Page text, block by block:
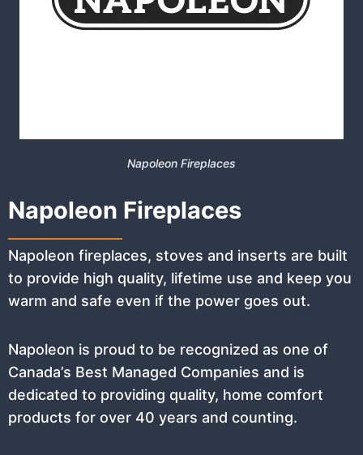
Napoleon Fireplaces
Napoleon Fireplaces
Napoleon fireplaces, stoves and inserts are built
to provide high quality, lifetime use and keep you
warm and safe even if the power goes out.
Napoleon is proud to be recognized as one of
Canada’s Best Managed Companies and is
dedicated to providing quality, home comfort
products for over 40 years and counting.